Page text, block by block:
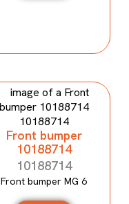
Front bumper
10188714
10188714
Front bumper MG 6